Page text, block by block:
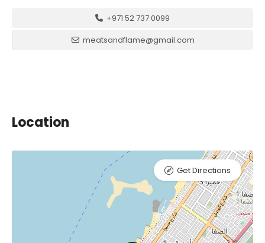
+971 52 737 0099
meatsandflame@gmail.com
Location
Get Directions